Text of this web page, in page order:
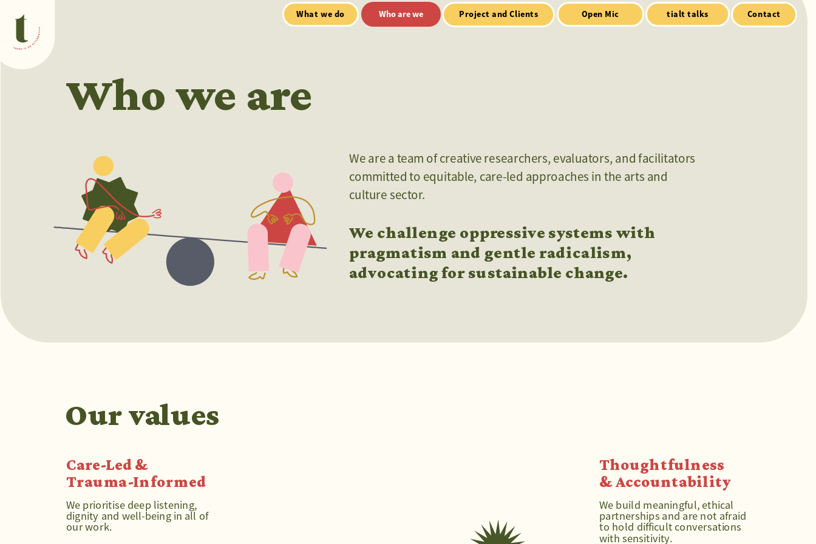
Who we are
We are a team of creative researchers, evaluators, and facilitators
committed to equitable, care-led approaches in the arts and
culture sector.
We challenge oppressive systems with
pragmatism and gentle radicalism,
advocating for sustainable change.
Our values
Care-Led &
Trauma-Informed
Thoughtfulness
& Accountability
We prioritise deep listening,
dignity and well-being in all of
our work.
We build meaningful, ethical
partnerships and are not afraid
to hold difficult conversations
with sensitivity.
tialt talks
Who are we Project and Clients Open Mic Contact